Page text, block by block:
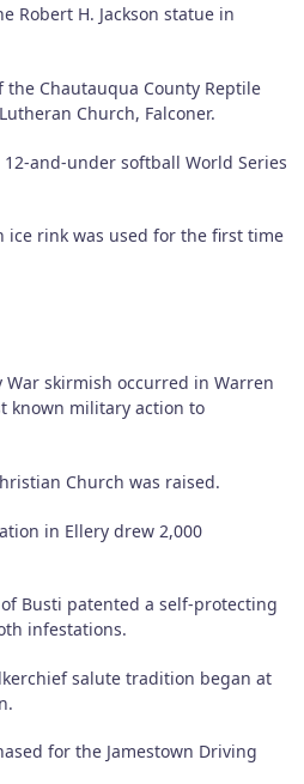
Robert H. Jackson statue in
the Chautauqua County Reptile
Church, Falconer.
12-and-under softball World Series
ice rink was used for the first time
War skirmish occurred in Warren
known military action to
Church was raised.
in Ellery drew 2,000
Busti patented a self-protecting
infestations.
salute tradition began at
for the Jamestown Driving